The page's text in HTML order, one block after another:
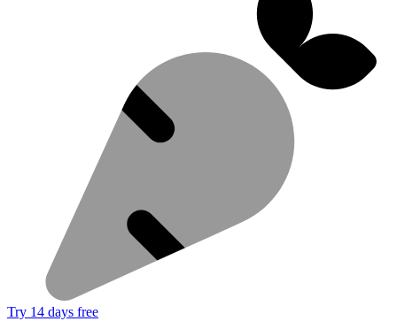
Try 14 days free